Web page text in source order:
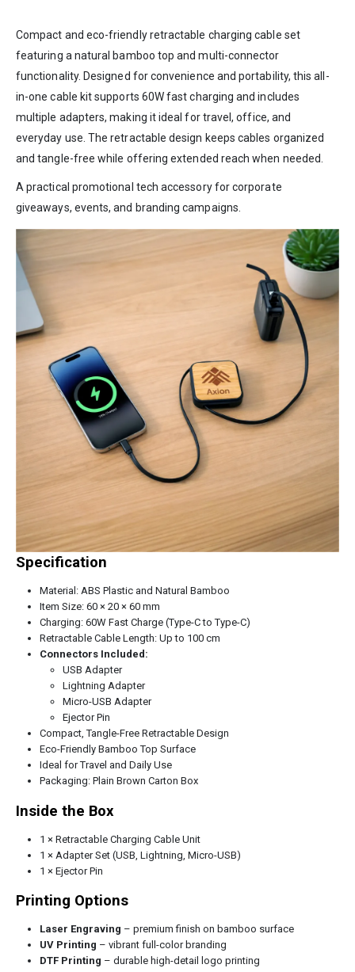
Compact and eco-friendly retractable charging cable set
featuring a natural bamboo top and multi-connector
functionality. Designed for convenience and portability, this all-
in-one cable kit supports 60W fast charging and includes
multiple adapters, making it ideal for travel, office, and
everyday use. The retractable design keeps cables organized
and tangle-free while offering extended reach when needed.
A practical promotional tech accessory for corporate
giveaways, events, and branding campaigns.
Specification
Material: ABS Plastic and Natural Bamboo
Item Size: 60 × 20 × 60 mm
Charging: 60W Fast Charge (Type-C to Type-C)
Retractable Cable Length: Up to 100 cm
Connectors Included:
USB Adapter
Lightning Adapter
Micro-USB Adapter
Ejector Pin
Compact, Tangle-Free Retractable Design
Eco-Friendly Bamboo Top Surface
Ideal for Travel and Daily Use
Packaging: Plain Brown Carton Box
Inside the Box
1 × Retractable Charging Cable Unit
1 × Adapter Set (USB, Lightning, Micro-USB)
1 × Ejector Pin
Printing Options
Laser Engraving – premium finish on bamboo surface
UV Printing – vibrant full-color branding
DTF Printing – durable high-detail logo printing